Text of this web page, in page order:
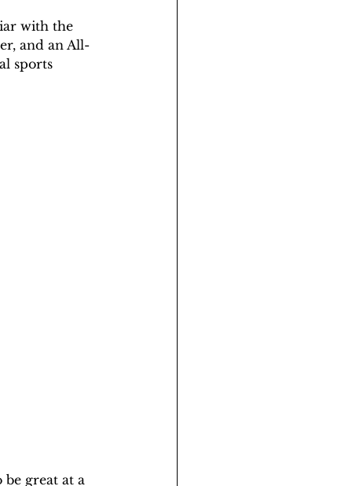
with the
and an All-
sports
great at a